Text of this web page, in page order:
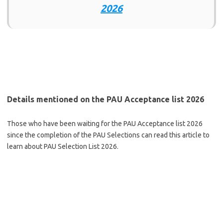
2026
Details mentioned on the PAU Acceptance list 2026
Those who have been waiting for the PAU Acceptance list 2026
since the completion of the PAU Selections can read this article to
learn about PAU Selection List 2026.